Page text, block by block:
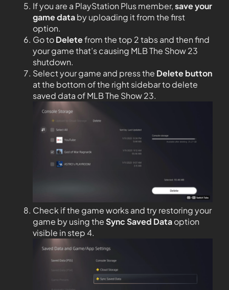
If you are a PlayStation Plus member,save your
game databy uploading it from the first
option.
Go toDeletefrom the top 2 tabs and then find
your game that’s causing MLB The Show 23
shutdown.
Select your game and press the Delete button
at the bottom of the right sidebar to delete
saved data of MLB The Show 23.
Check if the game works and try restoring your
game by using theSync Saved Dataoption
visible in step 4.